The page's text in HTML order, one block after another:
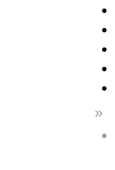
»